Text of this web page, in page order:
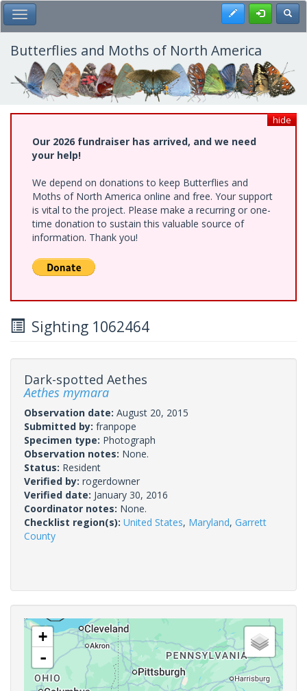
Skip
to
main
content
Toggle Main Menu Register
Butterflies and Moths of North America
hide
Our 2026 fundraiser has arrived, and we need
your help!
We depend on donations to keep Butterflies and
Moths of North America online and free. Your support
is vital to the project. Please make a recurring or one-
time donation to sustain this valuable source of
information. Thank you!
Sighting 1062464
Dark-spotted Aethes
Aethes mymara
Observation date: August 20, 2015
Submitted by: franpope
Specimen type: Photograph
Observation notes: None.
Status: Resident
Verified by: rogerdowner
Verified date: January 30, 2016
Coordinator notes: None.
Checklist region(s): United States, Maryland, Garrett
County
+
-